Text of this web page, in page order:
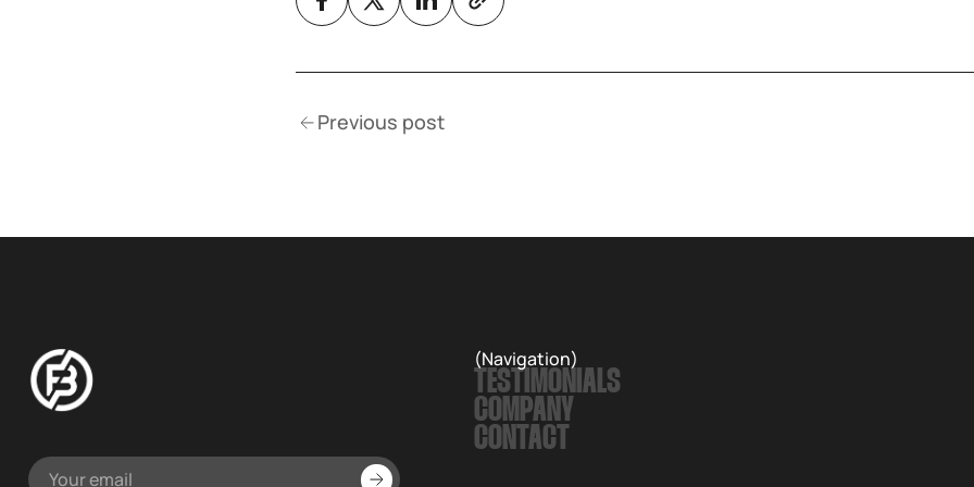
Previous post
(Navigation)
TESTIMONIALS
COMPANY
CONTACT